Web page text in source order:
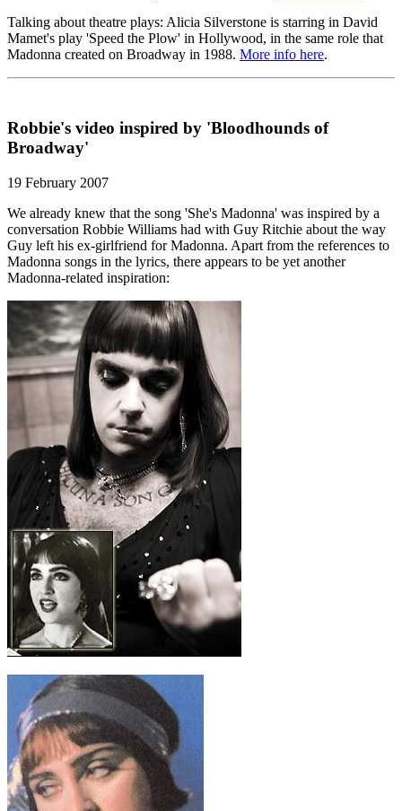
Talking about theatre plays: Alicia Silverstone is starring in David
Mamet's play 'Speed the Plow' in Hollywood, in the same role that
Madonna created on Broadway in 1988. More info here.
Robbie's video inspired by 'Bloodhounds of
Broadway'
19 February 2007
We already knew that the song 'She's Madonna' was inspired by a
conversation Robbie Williams had with Guy Ritchie about the way
Guy left his ex-girlfriend for Madonna. Apart from the references to
Madonna songs in the lyrics, there appears to be yet another
Madonna-related inspiration: